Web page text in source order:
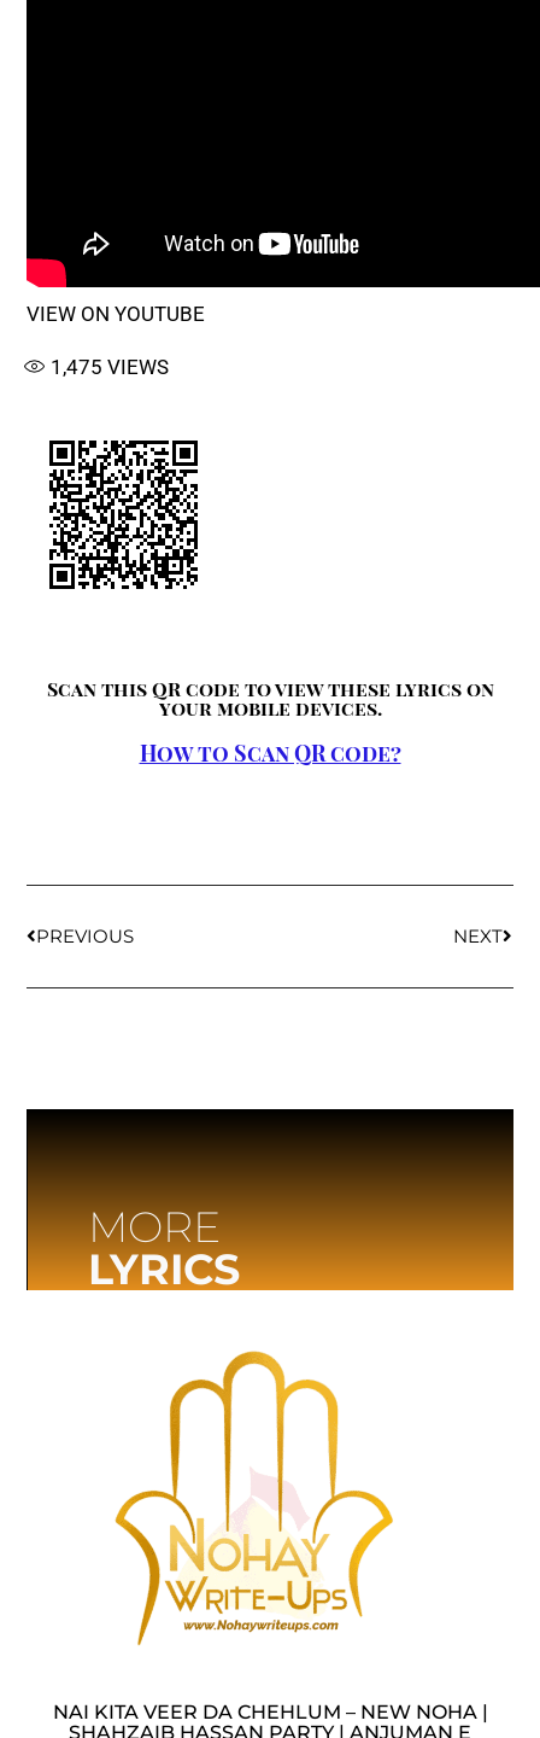
VIEW ON YOUTUBE
1,475 VIEWS
Scan this QR code to view these lyrics on
your mobile devices.
How to Scan QR code?
PREVIOUS NEXT
MORE
LYRICS
NAI KITA VEER DA CHEHLUM – NEW NOHA |
SHAHZAIB HASSAN PARTY | ANJUMAN E